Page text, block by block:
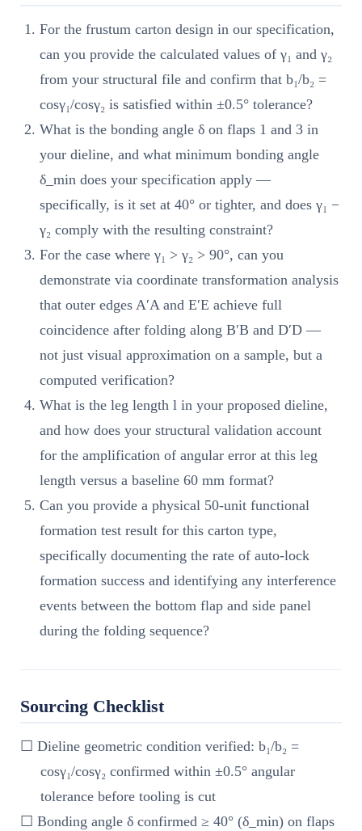
For the frustum carton design in our specification,
can you provide the calculated values of γ₁ and γ₂
from your structural file and confirm that b₁/b₂ =
cosγ₁/cosγ₂ is satisfied within ±0.5° tolerance?
What is the bonding angle δ on flaps 1 and 3 in
your dieline, and what minimum bonding angle
δ_min does your specification apply —
specifically, is it set at 40° or tighter, and does γ₁ −
γ₂ comply with the resulting constraint?
For the case where γ₁ > γ₂ > 90°, can you
demonstrate via coordinate transformation analysis
that outer edges A′A and E′E achieve full
coincidence after folding along B′B and D′D —
not just visual approximation on a sample, but a
computed verification?
What is the leg length l in your proposed dieline,
and how does your structural validation account
for the amplification of angular error at this leg
length versus a baseline 60 mm format?
Can you provide a physical 50-unit functional
formation test result for this carton type,
specifically documenting the rate of auto-lock
formation success and identifying any interference
events between the bottom flap and side panel
during the folding sequence?
Sourcing Checklist
☐ Dieline geometric condition verified: b₁/b₂ =
cosγ₁/cosγ₂ confirmed within ±0.5° angular
tolerance before tooling is cut
☐ Bonding angle δ confirmed ≥ 40° (δ_min) on flaps